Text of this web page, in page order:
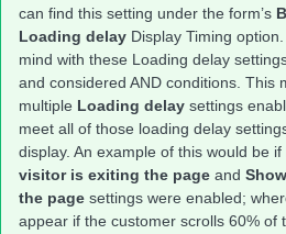
can find this setting under the form’s
Loading delay Display Timing
mind with these Loading delay
and considered AND conditions. This
multiple Loading delay settings
meet all of those loading delay
display. An example of this would be
visitor is exiting the page and
the page settings were enabled;
appear if the customer scrolls 60% of